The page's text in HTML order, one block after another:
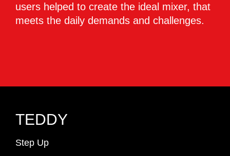
users helped to create the ideal mixer, that
meets the daily demands and challenges.
TEDDY
Step Up